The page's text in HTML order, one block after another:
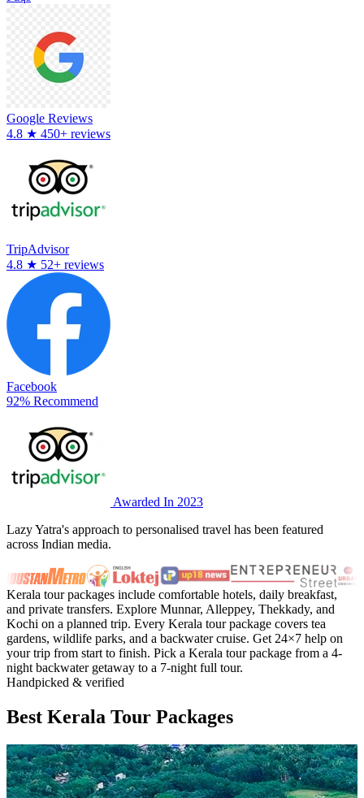
Google Reviews
4.8 ★ 450+ reviews
TripAdvisor
4.8 ★ 52+ reviews
Facebook
92% Recommend
Awarded In 2023
Lazy Yatra's approach to personalised travel has been featured
across Indian media.
Kerala tour packages include comfortable hotels, daily breakfast,
and private transfers. Explore Munnar, Alleppey, Thekkady, and
Kochi on a planned trip. Every Kerala tour package covers tea
gardens, wildlife parks, and a backwater cruise. Get 24×7 help on
your trip from start to finish. Pick a Kerala tour package from a 4-
night backwater getaway to a 7-night full tour.
Handpicked & verified
Best Kerala Tour Packages